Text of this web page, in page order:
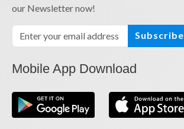
our Newsletter now!
Subscribe
Mobile App Download